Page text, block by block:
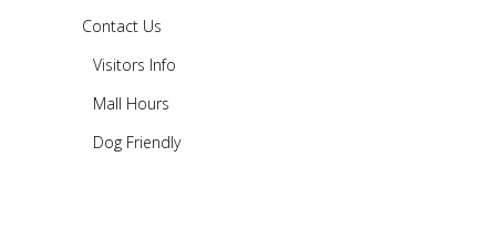
Contact Us
Visitors Info
Mall Hours
Dog Friendly